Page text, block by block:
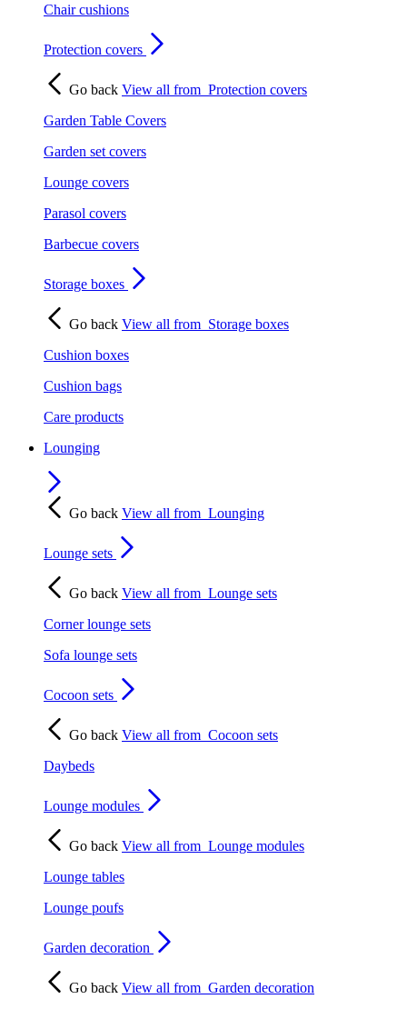
Chair cushions
Protection covers
Go back View all from Protection covers
Garden Table Covers
Garden set covers
Lounge covers
Parasol covers
Barbecue covers
Storage boxes
Go back View all from Storage boxes
Cushion boxes
Cushion bags
Care products
Lounging
Go back View all from Lounging
Lounge sets
Go back View all from Lounge sets
Corner lounge sets
Sofa lounge sets
Cocoon sets
Go back View all from Cocoon sets
Daybeds
Lounge modules
Go back View all from Lounge modules
Lounge tables
Lounge poufs
Garden decoration
Go back View all from Garden decoration